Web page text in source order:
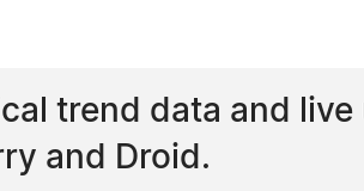
trend data and
and Droid.